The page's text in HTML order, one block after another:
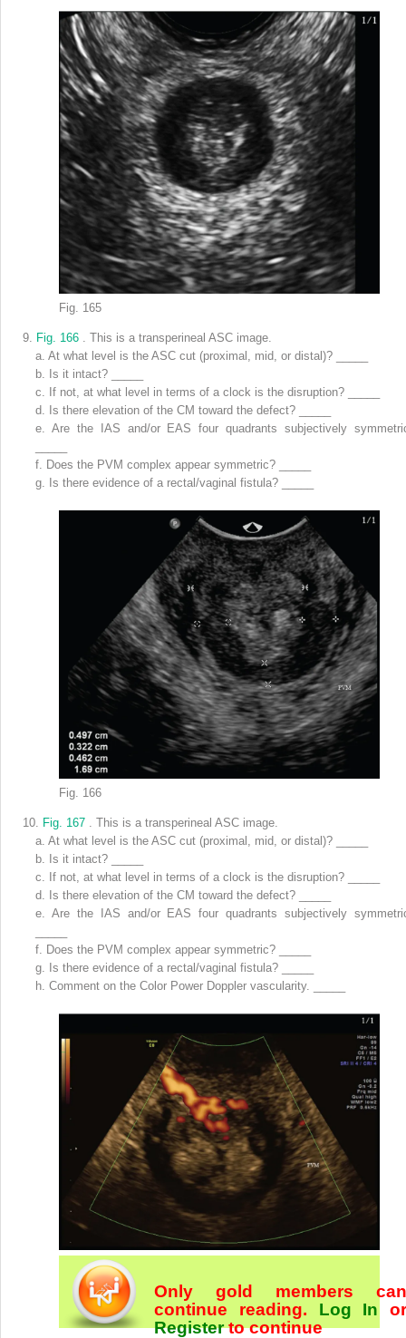
Fig. 165
9. Fig. 166
. This is a transperineal ASC image.
a. At what level is the ASC cut (proximal, mid, or distal)? _____
b. Is it intact? _____
c.
If not, at what level in terms of a clock is the disruption? _____
d. Is there elevation of the CM toward the defect? _____
e.
Are the IAS and/or EAS four quadrants subjectively
f. Does the PVM complex appear symmetric? _____
g. Is there evidence of a rectal/vaginal fistula? _____
Fig. 166
10. Fig. 167
. This is a transperineal ASC image.
a. At what level is the ASC cut (proximal, mid, or distal)? _____
b. Is it intact? _____
c.
If not, at what level in terms of a clock is the disruption? _____
d. Is there elevation of the CM toward the defect? _____
e.
Are the IAS and/or EAS four quadrants subjectively
f. Does the PVM complex appear symmetric? _____
g. Is there evidence of a rectal/vaginal fistula? _____
h. Comment on the Color Power Doppler vascularity. _____
Only gold members can
continue reading. Log In or
Registerto continue